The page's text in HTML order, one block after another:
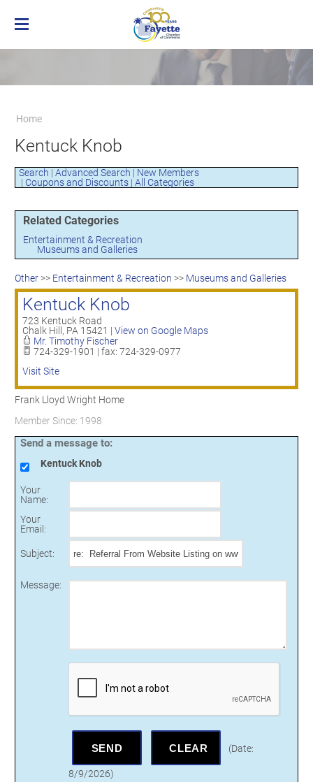
Membership
Frequently Asked Questions
Visit the Chamber
Greater Brownsville Area Chamber of
Terms and Conditions/Privacy Policy
Home
Kentuck Knob
Search | Advanced Search | New Members
| Coupons and Discounts | All Categories
Related Categories
Entertainment & Recreation
Museums and Galleries
Other>> Entertainment & Recreation >> Museums and Galleries
Kentuck Knob
723 Kentuck Road
Chalk Hill , PA 15421 | View on Google Maps
Mr. Timothy Fischer
724-329-1901 | fax: 724-329-0977
Visit Site
Frank Lloyd Wright Home
Member Since: 1998
Send a message to:
Kentuck Knob
Your
Name:
Your
Email :
Subject:
Message:
(Date:
8/9/2026)